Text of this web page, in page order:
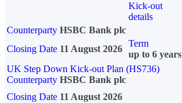
Kick-out
details
Counterparty HSBC Bank plc
Closing Date 11 August 2026
Term
up to 6 years
UK Step Down Kick-out Plan (HS736)
Counterparty HSBC Bank plc
Closing Date 11 August 2026